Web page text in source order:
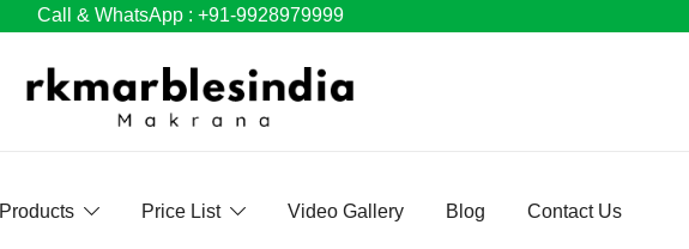
Call & WhatsApp : +91-9928979999
Products Price List Video Gallery Blog Contact Us